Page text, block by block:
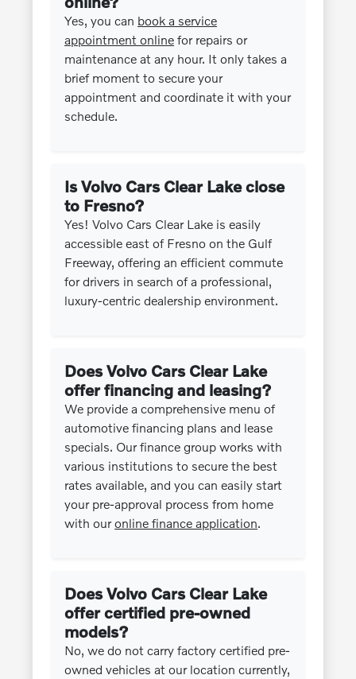
Yes, you can book a service
appointment online for repairs or
maintenance at any hour. It only takes a
brief moment to secure your
appointment and coordinate it with your
schedule.
Is Volvo Cars Clear Lake close
to Fresno?
Yes! Volvo Cars Clear Lake is easily
accessible east of Fresno on the Gulf
Freeway, offering an efficient commute
for drivers in search of a professional,
luxury-centric dealership environment.
Does Volvo Cars Clear Lake
offer financing and leasing?
We provide a comprehensive menu of
automotive financing plans and lease
specials. Our finance group works with
various institutions to secure the best
rates available, and you can easily start
your pre-approval process from home
with ouronline finance application.
Does Volvo Cars Clear Lake
offer certified pre-owned
models?
No, we do not carry factory certified pre-
owned vehicles at our location currently,